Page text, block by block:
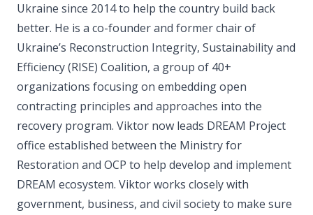
Ukraine since 2014 to help the country build back
better. He is a co-founder and former chair of
Ukraine’s Reconstruction Integrity, Sustainability and
Efficiency (RISE) Coalition, a group of 40+
organizations focusing on embedding open
contracting principles and approaches into the
recovery program. Viktor now leads DREAM Project
office established between the Ministry for
Restoration and OCP to help develop and implement
DREAM ecosystem. Viktor works closely with
government, business, and civil society to make sure